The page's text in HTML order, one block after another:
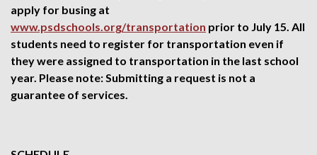
apply for busing at
www.psdschools.org/transportation prior to July 15. All
students need to register for transportation even if
they were assigned to transportation in the last school
year. Please note: Submitting a request is not a
guarantee of services.